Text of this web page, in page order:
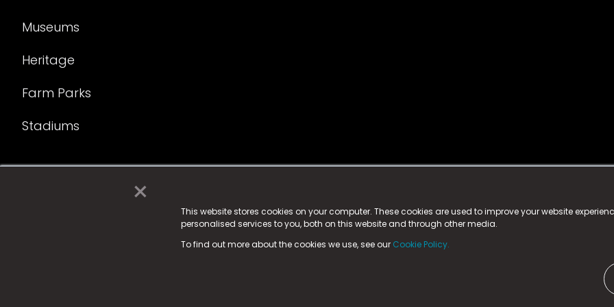
×
This website stores cookies on your computer. These cookies are used to improve your website
personalised services to you, both on this website and through other media.
To find out more about the cookies we use, see our Cookie Policy.
Museums
Heritage
Farm Parks
Stadiums
© 2025 Fame Media Tech Limited. n-gage.io is a registered trademark.
Fame Media Tech (trading as n-gage.io) is registered in England & Walesat:
15 Parsons Court, Welbury Way, Aycliffe Business Park, County Durham, DL5 6ZE (Company Number